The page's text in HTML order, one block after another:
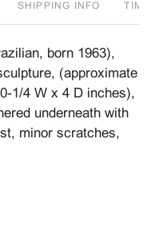
SHIPPING INFO
born 1963),
(approximate
1/4 W x 4 D inches),
underneath with
minor scratches,